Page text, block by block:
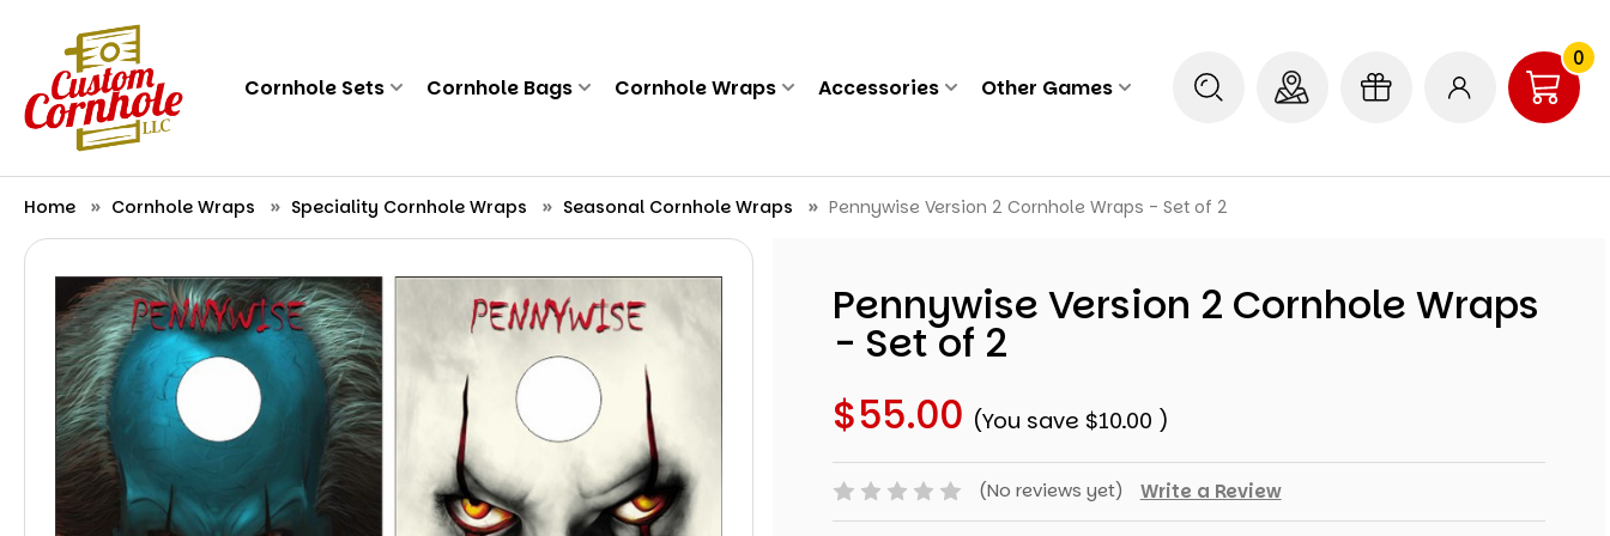
0
Cornhole Sets Cornhole Bags Cornhole Wraps Accessories Other Games
Home Cornhole Wraps Speciality Cornhole Wraps Seasonal Cornhole Wraps Pennywise Version 2 Cornhole Wraps - Set of 2
Pennywise Version 2 Cornhole Wraps
- Set of 2
$55.00 (You save $10.00 )
(No reviews yet) Write a Review